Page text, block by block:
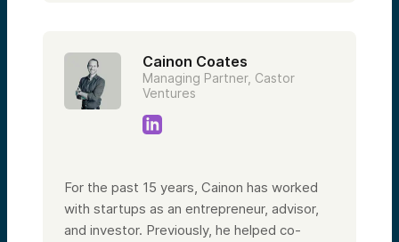
Cainon Coates
Managing Partner, Castor
Ventures
For the past 15 years, Cainon has worked
with startups as an entrepreneur, advisor,
and investor. Previously, he helped co-